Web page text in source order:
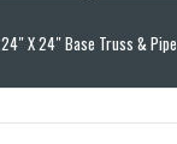
24″ X 24″ Base Truss & Pipe